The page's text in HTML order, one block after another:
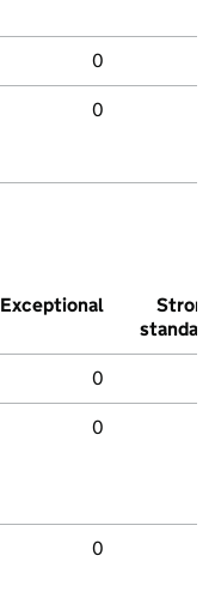
0
0
Exceptional
Strong
standard
0
0
0